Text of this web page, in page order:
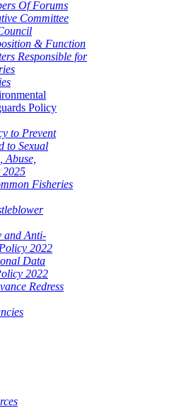
Of Forums
Committee
& Function
Responsible for
Policy
to Prevent
to Sexual
Abuse,
2025
Fisheries
and Anti-
2022
Data
2022
Redress